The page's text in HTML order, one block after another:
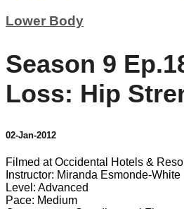
Lower Body
Season 9
Loss: Hip
02-Jan-2012
Filmed at Occidental Hotels &
Instructor: Miranda Esmonde-White
Level: Advanced
Pace: Medium